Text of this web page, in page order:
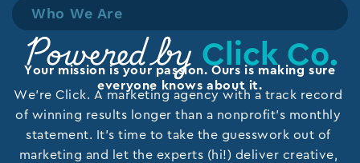
Who We Are
Powered by Click Co.
Your mission is your passion. Ours is making sure
everyone knows about it.
We’re Click. A marketing agency with a track record
of winning results longer than a nonprofit’s monthly
statement. It’s time to take the guesswork out of
marketing and let the experts (hi!) deliver creative,